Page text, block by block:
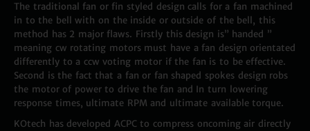
The traditional fan or fin styled design calls for a fan machined
in to the bell with on the inside or outside of the bell, this
method has 2 major flaws. Firstly this design is” handed ”
meaning cw rotating motors must have a fan design orientated
differently to a ccw voting motor if the fan is to be effective.
Second is the fact that a fan or fan shaped spokes design robs
the motor of power to drive the fan and In turn lowering
response times, ultimate RPM and ultimate available torque.
KOtech has developed ACPC to compress oncoming air directly